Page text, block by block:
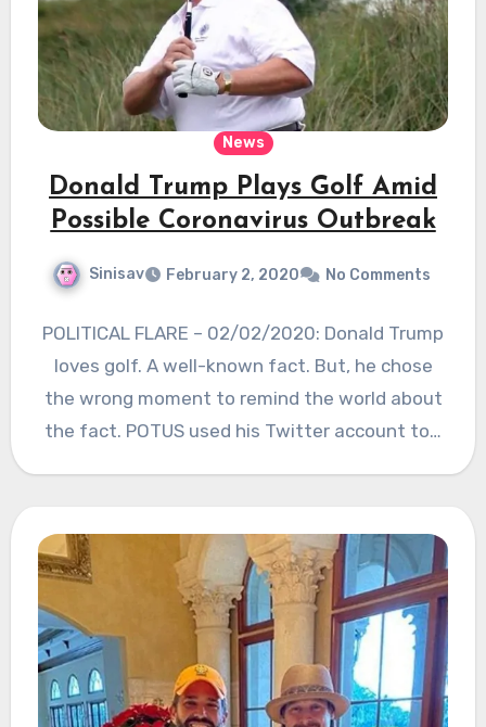
News
Donald Trump Plays Golf Amid
Possible Coronavirus Outbreak
Sinisav February 2, 2020 No Comments
POLITICAL FLARE – 02/02/2020: Donald Trump
loves golf. A well-known fact. But, he chose
the wrong moment to remind the world about
the fact. POTUS used his Twitter account to…